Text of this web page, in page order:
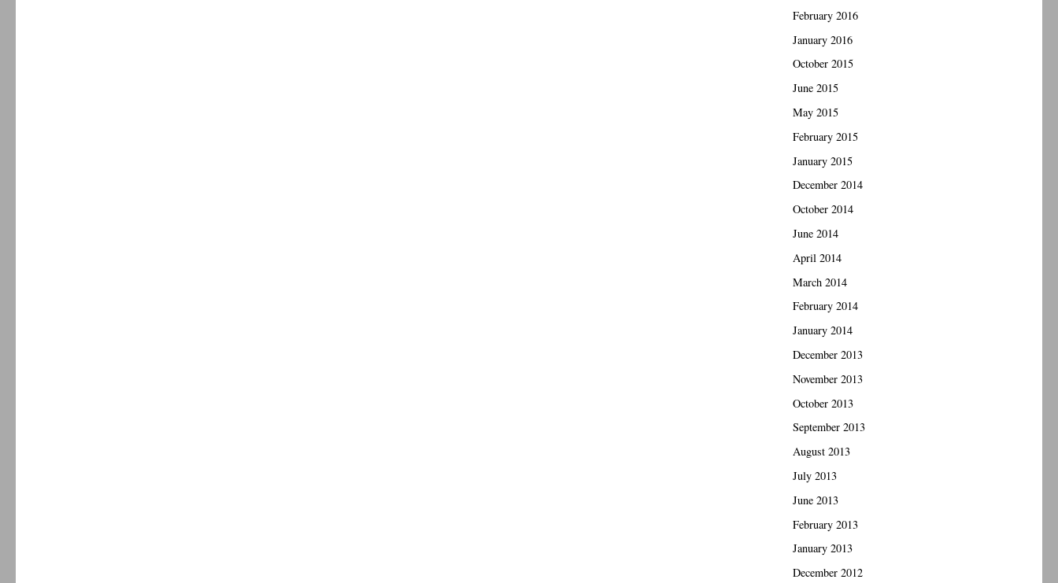
February 2016
January 2016
October 2015
June 2015
May 2015
February 2015
January 2015
December 2014
October 2014
June 2014
April 2014
March 2014
February 2014
January 2014
December 2013
November 2013
October 2013
September 2013
August 2013
July 2013
June 2013
February 2013
January 2013
December 2012